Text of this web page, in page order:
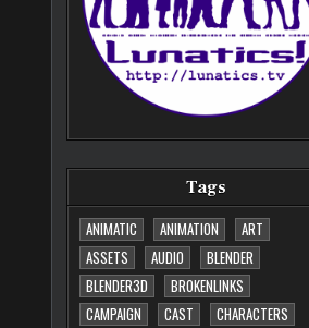
Tags
ANIMATIC
ANIMATION
ART
ASSETS
AUDIO
BLENDER
BLENDER3D
BROKENLINKS
CAMPAIGN
CAST
CHARACTERS